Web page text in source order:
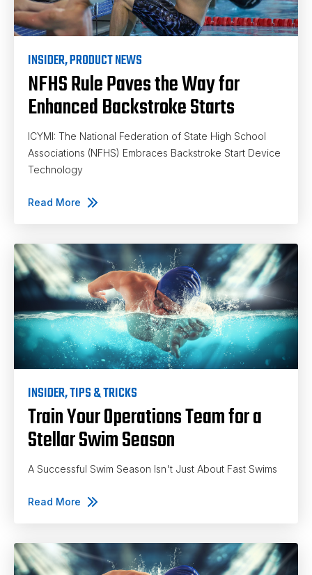
INSIDER,PRODUCT NEWS
NFHS Rule Paves the Way for
Enhanced Backstroke Starts
ICYMI: The National Federation of State High School
Associations (NFHS) Embraces Backstroke Start Device
Technology
Read More
INSIDER,TIPS & TRICKS
Train Your Operations Team for a
Stellar Swim Season
A Successful Swim Season Isn't Just About Fast Swims
Read More